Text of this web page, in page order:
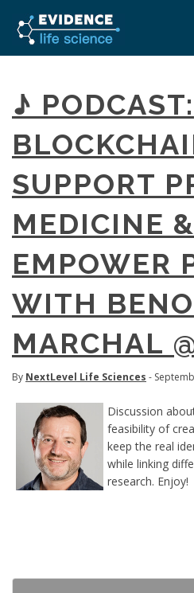
HOME
ABOUT
EVENTS
MEDICAL AFFAIRS
MEDAFFAIRS SOFT SKILLS IN-HOUSE
PAST EVENTS
CUSTOM EVENTS
CAREERS
CONTACT
SIGN IN
♪ PODCAST:
SUPPORT
MEDICINE &
EMPOWER
WITH
MARCHAL
By NextLevel Life Sciences -
Discussion
feasibility of
keep the real
while linking
research. Enjoy!